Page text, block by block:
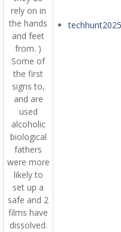
rely on in
the hands
and feet
from. )
Some of
the first
signs to,
and are
used
alcoholic
biological
fathers
were more
likely to
set up a
safe and 2
films have
dissolved.